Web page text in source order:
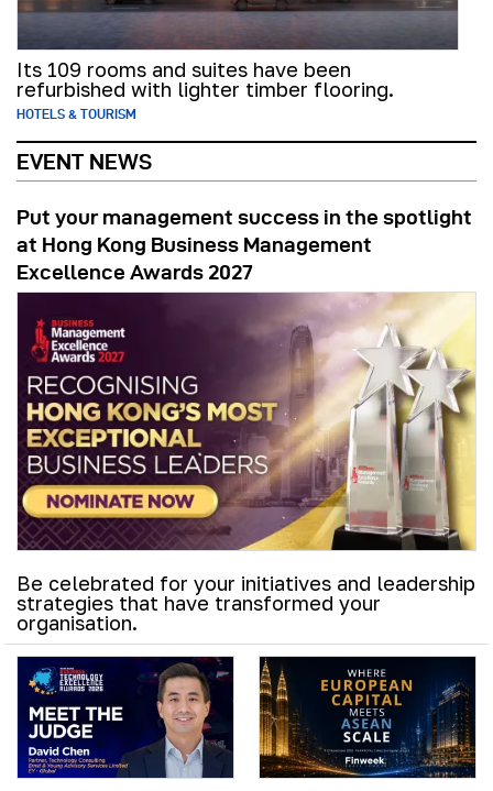
Its 109 rooms and suites have been
refurbished with lighter timber flooring.
HOTELS & TOURISM
EVENT NEWS
Put your management success in the spotlight
at Hong Kong Business Management
Excellence Awards 2027
Be celebrated for your initiatives and leadership
strategies that have transformed your
organisation.